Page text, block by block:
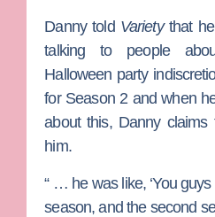
Danny told Varietythat he
talking to people
Halloween party
for Season 2 and when
about this, Danny
him.
“ … he was like, ‘You
season, and the second